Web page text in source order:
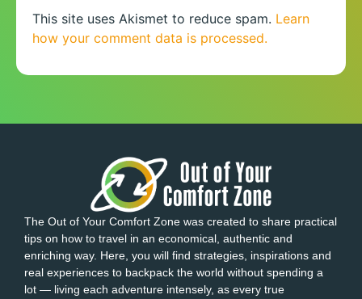
This site uses Akismet to reduce spam. Learn
how your comment data is processed.
The Out of Your Comfort Zone was created to share practical
tips on how to travel in an economical, authentic and
enriching way. Here, you will find strategies, inspirations and
real experiences to backpack the world without spending a
lot — living each adventure intensely, as every true